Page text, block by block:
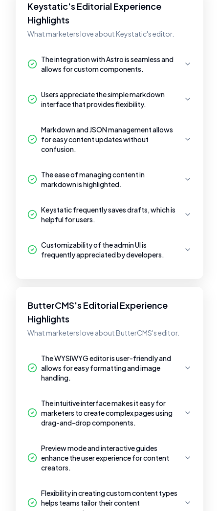
Keystatic's Editorial Experience
Highlights
What marketers love about Keystatic's editor.
The integration with Astro is seamless and
allows for custom components.
Users appreciate the simple markdown
interface that provides flexibility.
Markdown and JSON management allows
for easy content updates without
confusion.
The ease of managing content in
markdown is highlighted.
Keystatic frequently saves drafts, which is
helpful for users.
Customizability of the admin UI is
frequently appreciated by developers.
ButterCMS's Editorial Experience
Highlights
What marketers love about ButterCMS's editor.
The WYSIWYG editor is user-friendly and
allows for easy formatting and image
handling.
The intuitive interface makes it easy for
marketers to create complex pages using
drag-and-drop components.
Preview mode and interactive guides
enhance the user experience for content
creators.
Flexibility in creating custom content types
helps teams tailor their content